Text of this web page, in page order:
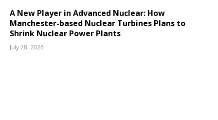
A New Player in Advanced Nuclear: How
Manchester-based Nuclear Turbines Plans to
Shrink Nuclear Power Plants
July 28, 2026